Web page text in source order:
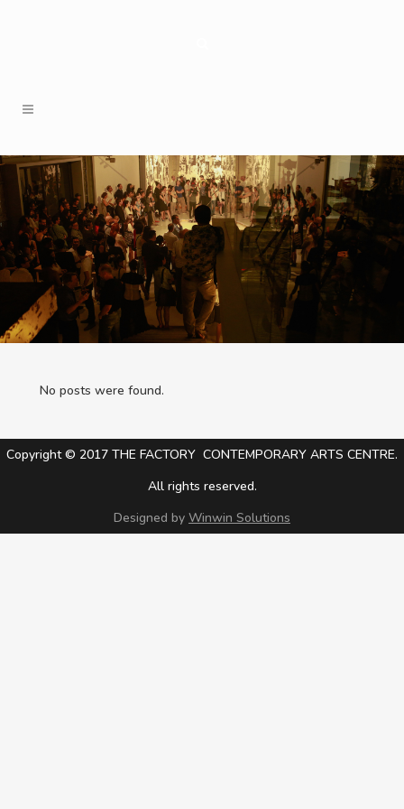
No posts were found.
Copyright © 2017 THE FACTORY CONTEMPORARY ARTS CENTRE.
All rights reserved.
Designed by Winwin Solutions